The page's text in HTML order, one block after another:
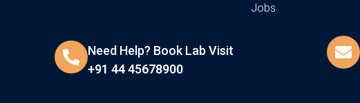
Jobs
Need Help? Book Lab Visit
+91 44 45678900